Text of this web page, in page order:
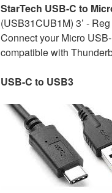
StarTech USB-C to
(USB31CUB1M) 3’ -
Connect your Micro
compatible with
USB-C to USB3